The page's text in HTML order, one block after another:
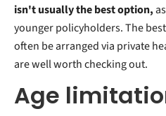
isn't usually the best option,
younger policyholders.The
often be arranged via private
are well worth checking out.
Age